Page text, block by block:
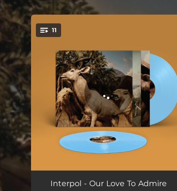
You're all set!
11
Pioneer To The Falls 05:43
Interpol - Our Love To Admire